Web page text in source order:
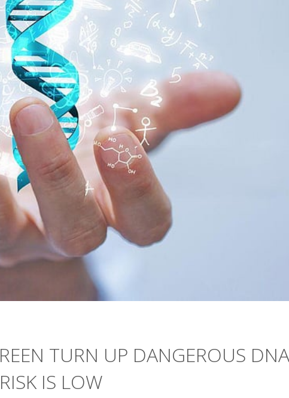
TURN UP DANGEROUS
IS LOW